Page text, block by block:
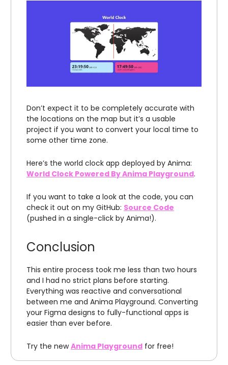
Don’t expect it to be completely accurate with
the locations on the map but it’s a usable
project if you want to convert your local time to
some other time zone.
Here’s the world clock app deployed by Anima:
World Clock Powered By Anima Playground.
If you want to take a look at the code, you can
check it out on my GitHub: Source Code
(pushed in a single-click by Anima!).
Conclusion
This entire process took me less than two hours
and I had no strict plans before starting.
Everything was reactive and conversational
between me and Anima Playground. Converting
your Figma designs to fully-functional apps is
easier than ever before.
Try the newAnima Playground for free!